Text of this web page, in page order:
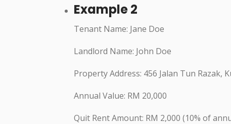
Example 2
Tenant Name: Jane Doe
Landlord Name: John Doe
Property Address: 456 Jalan Tun Razak,
Annual Value: RM 20,000
Quit Rent Amount: RM 2,000 (10% of